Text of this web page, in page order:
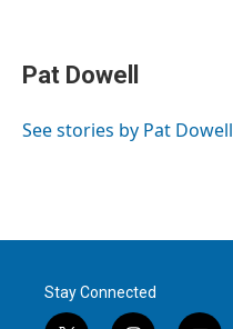
t
t
r
k
e
I
i
l
Pat Dowell
See stories by Pat Dowell
Stay Connected